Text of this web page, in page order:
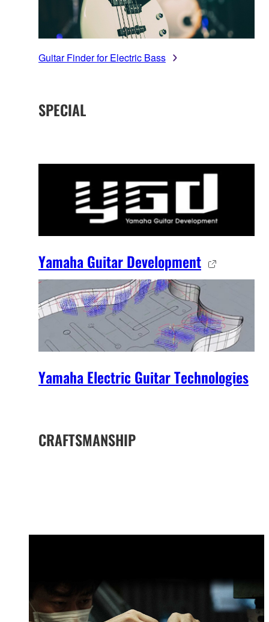
Guitar Finder for Electric Bass
SPECIAL
Yamaha Guitar Development
Yamaha Electric Guitar Technologies
CRAFTSMANSHIP